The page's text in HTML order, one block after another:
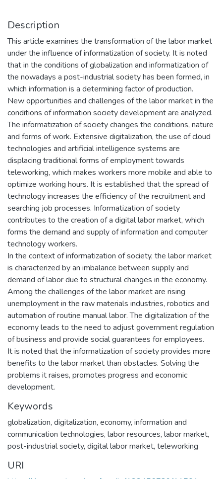
Description
This article examines the transformation of the labor market
under the influence of informatization of society. It is noted
that in the conditions of globalization and informatization of
the nowadays a post-industrial society has been formed, in
which information is a determining factor of production.
New opportunities and challenges of the labor market in the
conditions of information society development are analyzed.
The informatization of society changes the conditions, nature
and forms of work. Extensive digitalization, the use of cloud
technologies and artificial intelligence systems are
displacing traditional forms of employment towards
teleworking, which makes workers more mobile and able to
optimize working hours. It is established that the spread of
technology increases the efficiency of the recruitment and
searching job processes. Informatization of society
contributes to the creation of a digital labor market, which
forms the demand and supply of information and computer
technology workers.
In the context of informatization of society, the labor market
is characterized by an imbalance between supply and
demand of labor due to structural changes in the economy.
Among the challenges of the labor market are rising
unemployment in the raw materials industries, robotics and
automation of routine manual labor. The digitalization of the
economy leads to the need to adjust government regulation
of business and provide social guarantees for employees.
It is noted that the informatization of society provides more
benefits to the labor market than obstacles. Solving the
problems it raises, promotes progress and economic
development.
Keywords
globalization, digitalization, economy, information and
communication technologies, labor resources, labor market,
post-industrial society, digital labor market, teleworking
URI